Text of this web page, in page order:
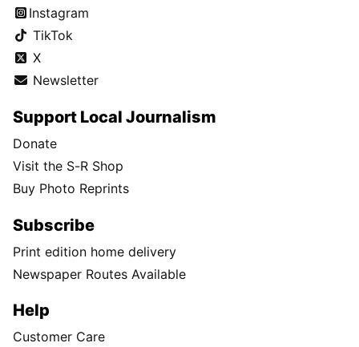
Instagram
TikTok
X
Newsletter
Support Local Journalism
Donate
Visit the S-R Shop
Buy Photo Reprints
Subscribe
Print edition home delivery
Newspaper Routes Available
Help
Customer Care